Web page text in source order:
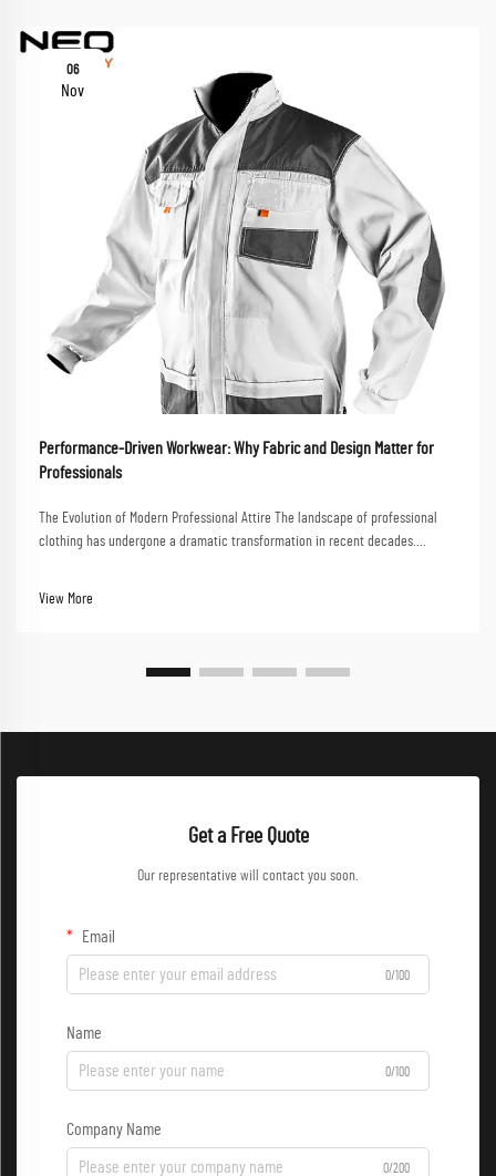
06
Nov
Performance-Driven Workwear: Why Fabric and Design Matter for
Professionals
The Evolution of Modern Professional Attire The landscape of professional
clothing has undergone a dramatic transformation in recent decades.
View More
Get a Free Quote
Our representative will contact you soon.
Email
0/100
Name
0/100
Company Name
0/200